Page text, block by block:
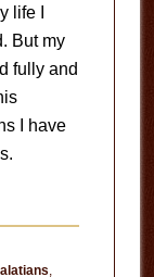
life I
But my
fully and
I have